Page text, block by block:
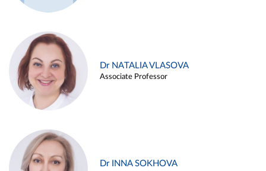
Dr NATALIA VLASOVA
Associate Professor
Dr INNA SOKHOVA